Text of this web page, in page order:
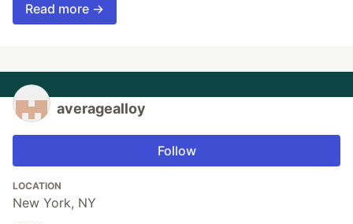
Read more →
averagealloy
Follow
LOCATION
New York, NY